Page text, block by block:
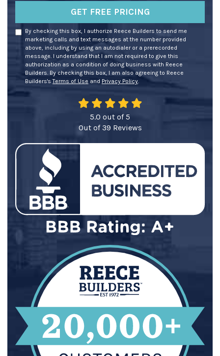
GET FREE PRICING
By checking this box, I authorize Reece Builders to send me
marketing calls and text messages at the number provided
above, including by using an autodialer or a prerecorded
message. I understand that I am not required to give this
authorization as a condition of doing business with Reece
Builders. By checking this box, I am also agreeing to Reece
Builders'sTerms of Use and Privacy Policy.
5.0 out of5
Out of39 Reviews